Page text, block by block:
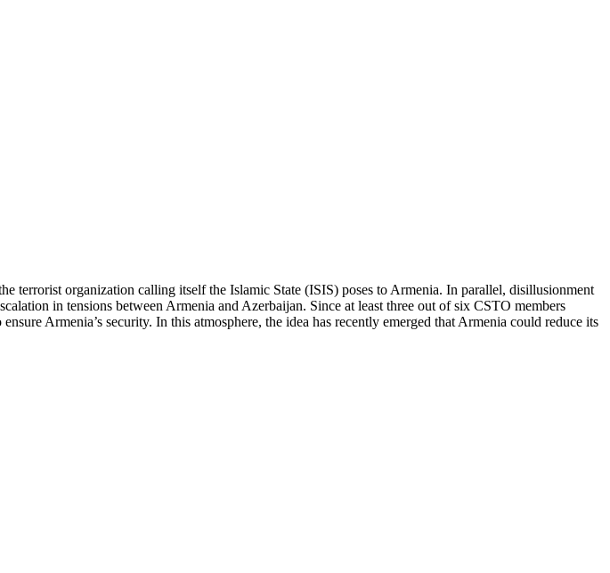
terrorist organization calling itself the Islamic State (ISIS) poses to Armenia. In parallel, disillusionment
in tensions between Armenia and Azerbaijan. Since at least three out of six CSTO members
Armenia’s security. In this atmosphere, the idea has recently emerged that Armenia could reduce its